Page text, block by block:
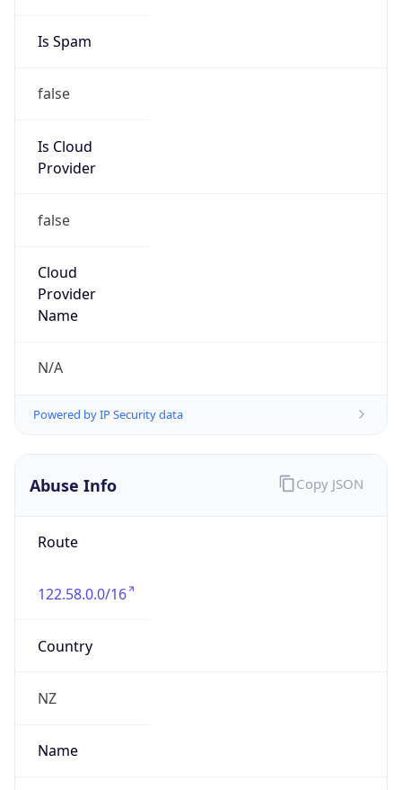
Is Spam
false
Is Cloud
Provider
false
Cloud
Provider
Name
N/A
Powered by IP Security data
Abuse Info
Route
122.58.0.0/16
Country
NZ
Name
Copy JSON